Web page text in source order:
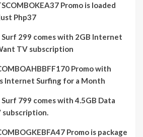
Promo is loaded
Php37
Surf 299 comes with 2GB Internet
TV subscription
Promo with
Internet Surfing for a Month
799 comes with 4.5GB Data
subscription.
Promo is package